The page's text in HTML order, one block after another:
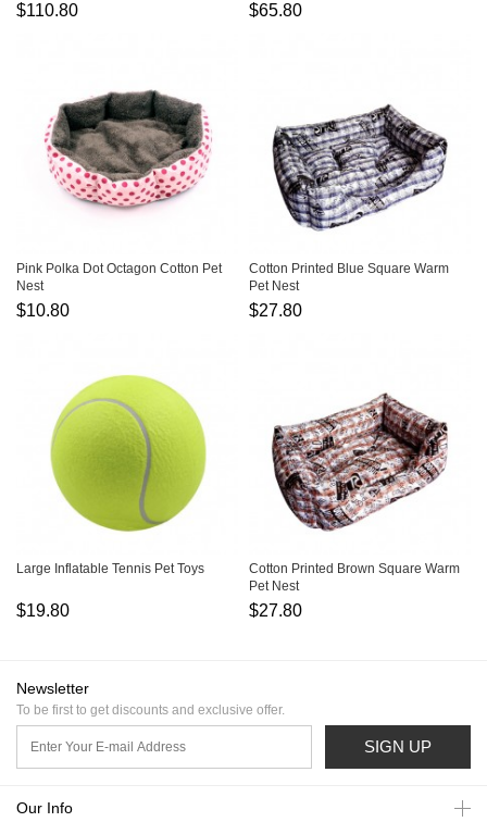
$110.80 $65.80
Pink Polka Dot Octagon Cotton Pet
Nest
$10.80
Cotton Printed Blue Square Warm
Pet Nest
$27.80
Large Inflatable Tennis Pet Toys
$19.80
Cotton Printed Brown Square Warm
Pet Nest
$27.80
Newsletter
To be first to get discounts and exclusive offer.
SIGN UP
Our Info